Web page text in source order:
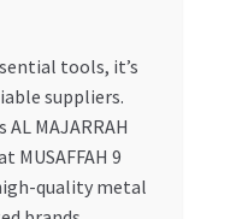
tools, it’s
suppliers.
MAJARRAH
MUSAFFAH 9
quality metal